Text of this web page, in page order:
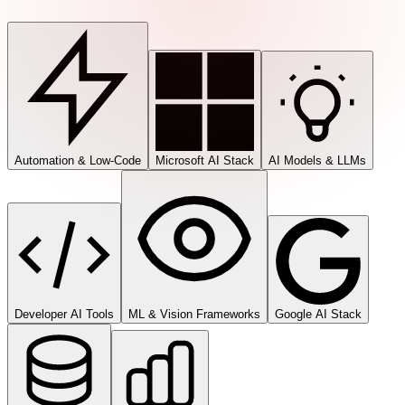
Automation & Low-Code Microsoft AI Stack AI Models & LLMs
Developer AI Tools ML & Vision Frameworks Google AI Stack